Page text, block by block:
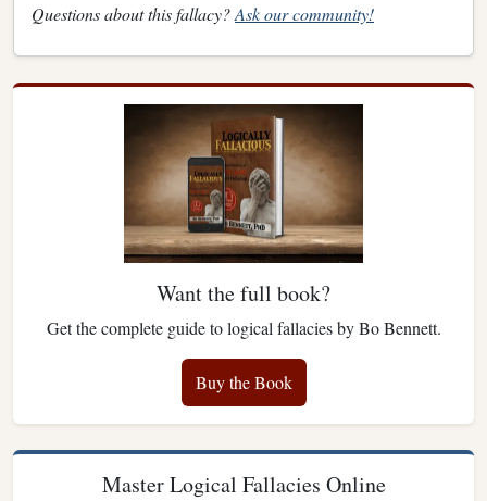
Questions about this fallacy?Ask our community!
Want the full book?
Get the complete guide to logical fallacies by Bo Bennett.
Buy the Book
Master Logical Fallacies Online